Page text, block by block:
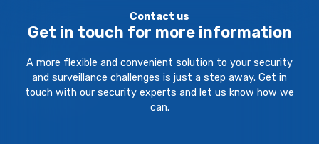
Contact us
Get in touch for more information
A more flexible and convenient solution to your security
and surveillance challenges is just a step away. Get in
touch with our security experts and let us know how we
can.